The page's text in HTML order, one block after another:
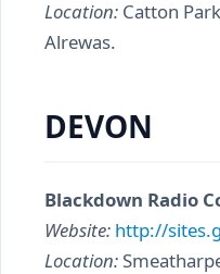
Location: Catton
Alrewas.
DEVON
Blackdown Radio
Website: http://
Location: